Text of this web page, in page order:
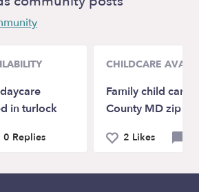
in turlock
0 Replies
CHILDCARE
Family child care
County MD zip
2 Likes